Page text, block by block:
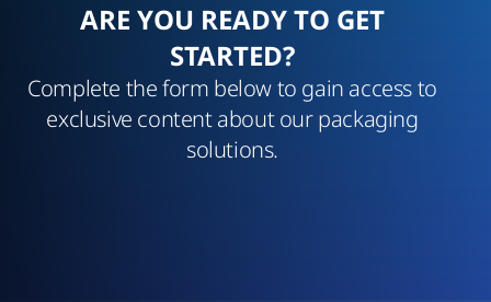
ARE YOU READY TO GET
STARTED?
Complete the form below to gain access to
exclusive content about our packaging
solutions.